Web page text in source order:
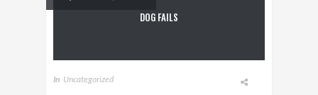
DOG FAILS
In Uncategorized